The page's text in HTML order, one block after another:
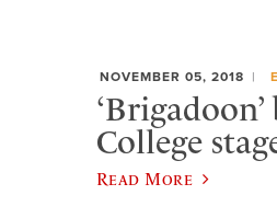
NOVEMBER 05, 2018
College
Read More